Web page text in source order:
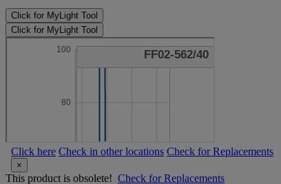
Click for MyLight Tool
Click for MyLight Tool
Click here Check in other locations Check for Replacements
×
This product is obsolete! Check for Replacements